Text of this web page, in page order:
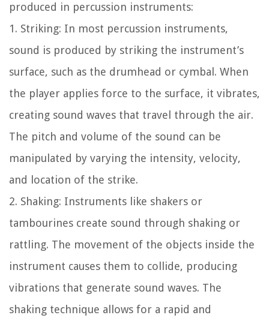
produced in percussion instruments:
1. Striking: In most percussion instruments,
sound is produced by striking the instrument’s
surface, such as the drumhead or cymbal. When
the player applies force to the surface, it vibrates,
creating sound waves that travel through the air.
The pitch and volume of the sound can be
manipulated by varying the intensity, velocity,
and location of the strike.
2. Shaking: Instruments like shakers or
tambourines create sound through shaking or
rattling. The movement of the objects inside the
instrument causes them to collide, producing
vibrations that generate sound waves. The
shaking technique allows for a rapid and